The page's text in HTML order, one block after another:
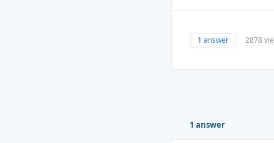
1 answer 2878
1 answer